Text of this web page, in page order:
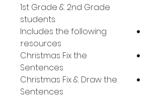
1st Grade & 2nd Grade
students
Includes the following
resources:
Christmas Fix the
Sentences
Christmas Fix & Draw the
Sentences